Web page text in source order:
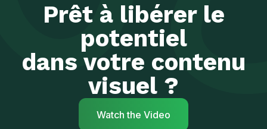
Prêt à libérer le
potentiel
dans votre contenu
visuel ?
Watch the Video